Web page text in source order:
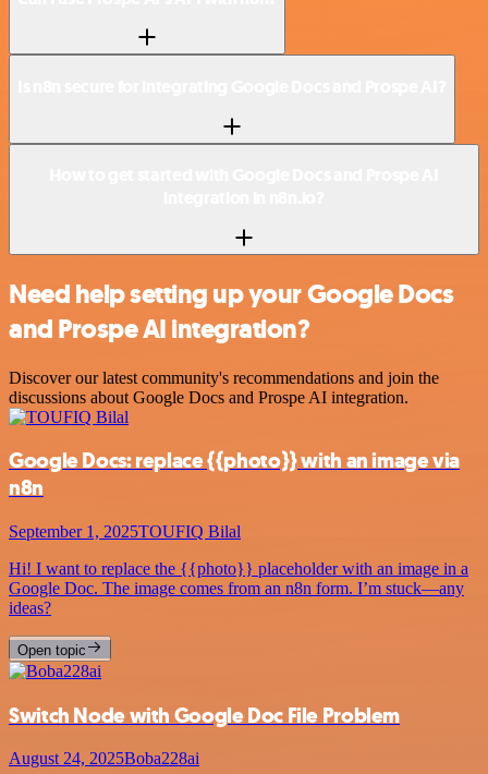
Need help setting up your Google Docs
and Prospe AI integration?
Discover our latest community's recommendations and join the
discussions about Google Docs and Prospe AI integration.
Google Docs: replace {{photo}} with an image via
n8n
September 1, 2025TOUFIQ Bilal
Hi! I want to replace the {{photo}} placeholder with an image in a
Google Doc. The image comes from an n8n form. I’m stuck—any
ideas?
Open topic
Switch Node with Google Doc File Problem
August 24, 2025Boba228ai